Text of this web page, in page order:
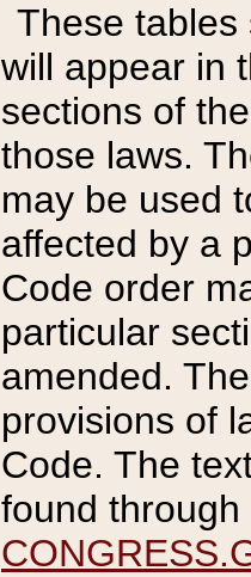
These tables
will appear in
sections of
those laws.
may be used
affected by a
Code order
particular
amended.
provisions of
Code. The
found